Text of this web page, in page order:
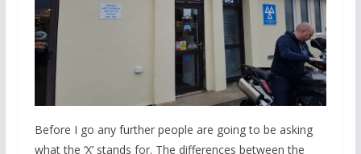
Before I go any further people are going to be asking
what the ‘X’ stands for. The differences between the